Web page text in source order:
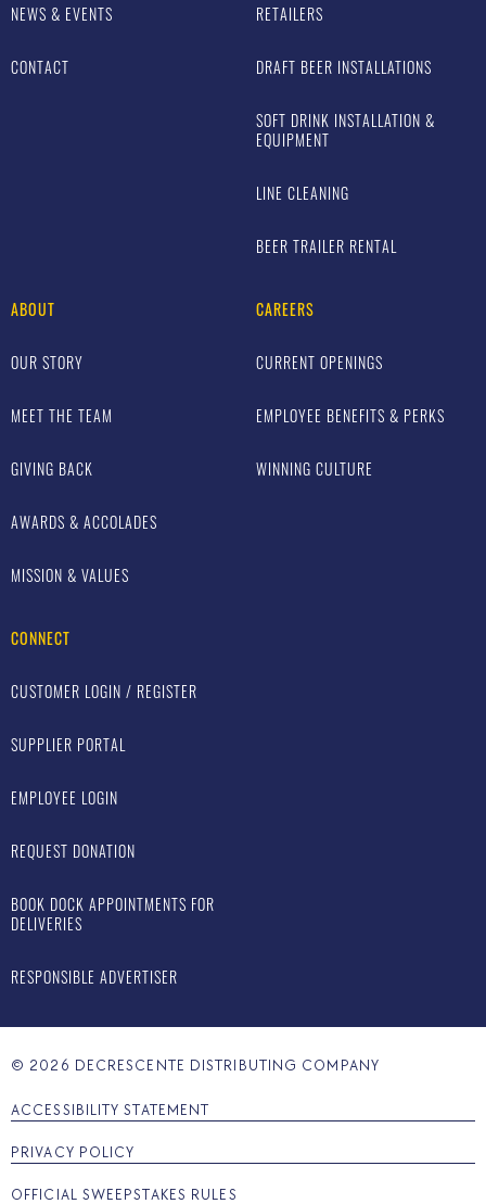
NEWS & EVENTS
CONTACT
RETAILERS
DRAFT BEER INSTALLATIONS
SOFT DRINK INSTALLATION &
EQUIPMENT
LINE CLEANING
BEER TRAILER RENTAL
ABOUT
OUR STORY
MEET THE TEAM
GIVING BACK
AWARDS & ACCOLADES
MISSION & VALUES
CAREERS
CURRENT OPENINGS
EMPLOYEE BENEFITS & PERKS
WINNING CULTURE
CONNECT
CUSTOMER LOGIN / REGISTER
SUPPLIER PORTAL
EMPLOYEE LOGIN
REQUEST DONATION
BOOK DOCK APPOINTMENTS FOR
DELIVERIES
RESPONSIBLE ADVERTISER
© 2026 DECRESCENTE DISTRIBUTING COMPANY
ACCESSIBILITY STATEMENT
PRIVACY POLICY
OFFICIAL SWEEPSTAKES RULES